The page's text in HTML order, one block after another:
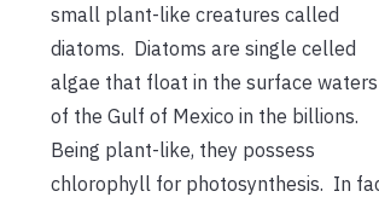
small plant-like creatures called
diatoms. Diatoms are single celled
algae that float in the surface waters
of the Gulf of Mexico in the billions.
Being plant-like, they possess
chlorophyll for photosynthesis. In